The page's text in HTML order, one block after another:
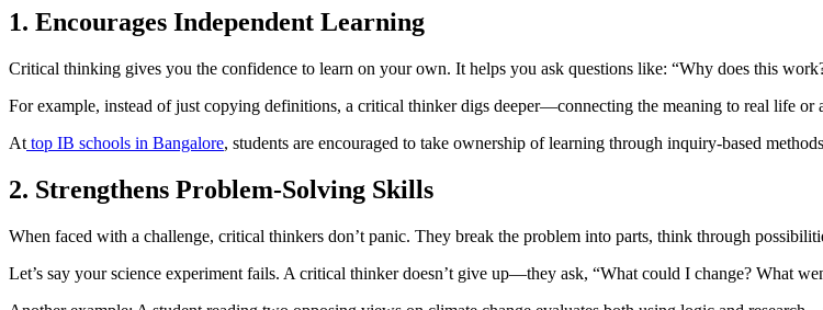
1. Encourages Independent Learning
Critical thinking gives you the confidence to learn on your own. It helps you ask questions like: “Why does this
For example, instead of just copying definitions, a critical thinker digs deeper—connecting the meaning to real life or
At top IB schools in Bangalore, students are encouraged to take ownership of learning through inquiry-based
2. Strengthens Problem-Solving Skills
When faced with a challenge, critical thinkers don’t panic. They break the problem into parts, think through
Let’s say your science experiment fails. A critical thinker doesn’t give up—they ask, “What could I change? What